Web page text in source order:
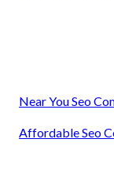
Near You Seo
Affordable Seo